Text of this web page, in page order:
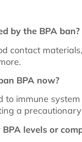
by the BPA ban?
contact
BPA now?
to immune
a
levels or